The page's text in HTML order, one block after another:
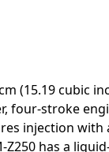
(15.19 cubic
four-stroke
injection
has a